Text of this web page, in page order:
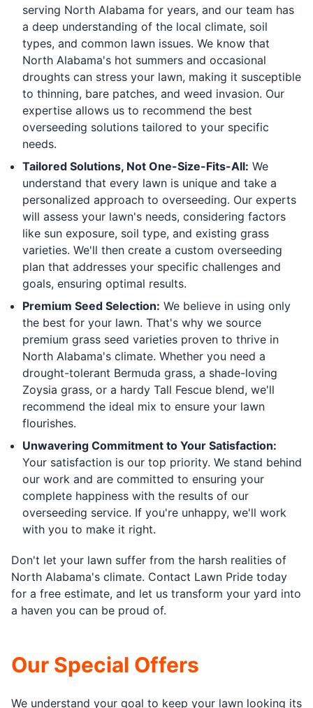
serving North Alabama for years, and our team has
a deep understanding of the local climate, soil
types, and common lawn issues. We know that
North Alabama's hot summers and occasional
droughts can stress your lawn, making it susceptible
to thinning, bare patches, and weed invasion. Our
expertise allows us to recommend the best
overseeding solutions tailored to your specific
needs.
Tailored Solutions, Not One-Size-Fits-All: We
understand that every lawn is unique and take a
personalized approach to overseeding. Our experts
will assess your lawn's needs, considering factors
like sun exposure, soil type, and existing grass
varieties. We'll then create a custom overseeding
plan that addresses your specific challenges and
goals, ensuring optimal results.
Premium Seed Selection: We believe in using only
the best for your lawn. That's why we source
premium grass seed varieties proven to thrive in
North Alabama's climate. Whether you need a
drought-tolerant Bermuda grass, a shade-loving
Zoysia grass, or a hardy Tall Fescue blend, we'll
recommend the ideal mix to ensure your lawn
flourishes.
Unwavering Commitment to Your Satisfaction:
Your satisfaction is our top priority. We stand behind
our work and are committed to ensuring your
complete happiness with the results of our
overseeding service. If you're unhappy, we'll work
with you to make it right.
Don't let your lawn suffer from the harsh realities of
North Alabama's climate. Contact Lawn Pride today
for a free estimate, and let us transform your yard into
a haven you can be proud of.
Our Special Offers
We understand your goal to keep your lawn looking its